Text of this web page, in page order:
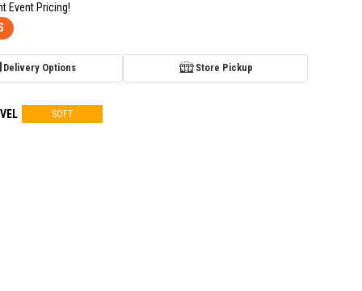
Event Pricing!
Delivery Options Store Pickup
SOFT